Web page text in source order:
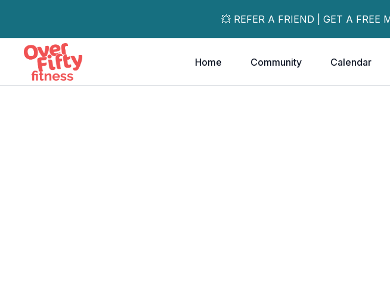
💥 REFER A FRIEND | GET A FREE
Home Community Calendar